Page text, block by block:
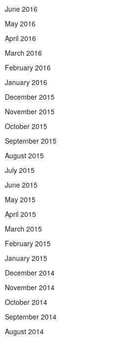
June 2016
May 2016
April 2016
March 2016
February 2016
January 2016
December 2015
November 2015
October 2015
September 2015
August 2015
July 2015
June 2015
May 2015
April 2015
March 2015
February 2015
January 2015
December 2014
November 2014
October 2014
September 2014
August 2014